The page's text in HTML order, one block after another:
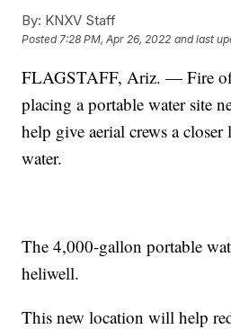
By: KNXV Staff
Posted7:28 PM, Apr 26, 2022 and last
FLAGSTAFF, Ariz. — Fire
placing a portable water site
help give aerial crews a closer
water.
The 4,000-gallon portable
heliwell.
This new location will help